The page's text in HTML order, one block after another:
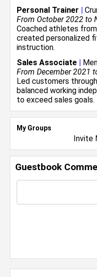
Personal Trainer |
From October 2022 to
Coached athletes
created personalized
instruction.
Sales Associate |
From December 2021
Led customers
balanced working
to exceed sales goals.
My Groups
Invite
Guestbook